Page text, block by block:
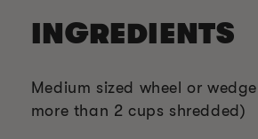
INGREDIENTS
Medium sized wheel or
more than 2 cups shredded)